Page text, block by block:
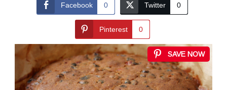
Facebook 0 Twitter 0
Pinterest 0
SAVE NOW